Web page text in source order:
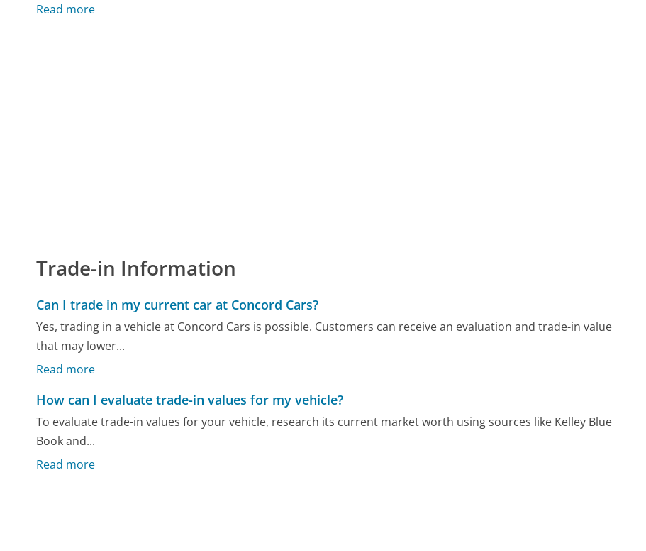
Read more
Trade-in Information
Can I trade in my current car at Concord Cars?
Yes, trading in a vehicle at Concord Cars is possible. Customers can receive an evaluation and trade-in value
that may lower...
Read more
How can I evaluate trade-in values for my vehicle?
To evaluate trade-in values for your vehicle, research its current market worth using sources like Kelley Blue
Book and...
Read more